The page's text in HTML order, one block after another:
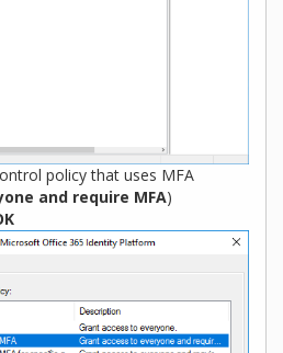
policy that uses MFA
and require MFA)